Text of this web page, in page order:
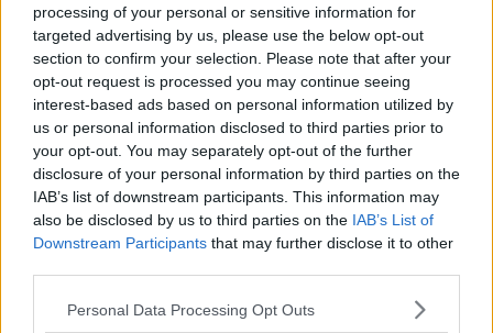
processing of your personal or sensitive information for
targeted advertising by us, please use the below opt-out
section to confirm your selection. Please note that after your
opt-out request is processed you may continue seeing
interest-based ads based on personal information utilized by
us or personal information disclosed to third parties prior to
your opt-out. You may separately opt-out of the further
disclosure of your personal information by third parties on the
IAB’s list of downstream participants. This information may
also be disclosed by us to third parties on the IAB’s List of
Downstream Participants that may further disclose it to other
Personal Data Processing Opt Outs
We are very poor. Going to be a hard watch this
season if this is the standard. 🤦🏻
JkingGERS80
Reply To Above Post